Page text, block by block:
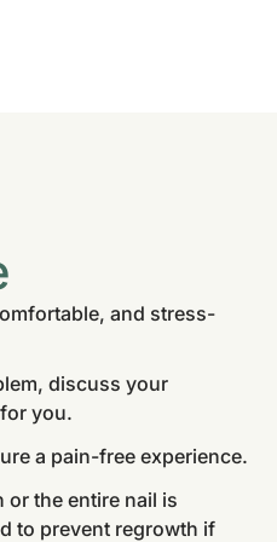
and stress-
discuss your
you.
a pain-free experience.
the entire nail is
to prevent regrowth if